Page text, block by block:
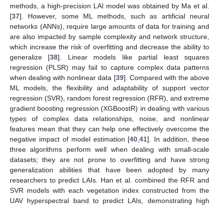
methods, a high-precision LAI model was obtained by Ma et al.
[37]. However, some ML methods, such as artificial neural
networks (ANNs), require large amounts of data for training and
are also impacted by sample complexity and network structure,
which increase the risk of overfitting and decrease the ability to
generalize [38]. Linear models like partial least squares
regression (PLSR) may fail to capture complex data patterns
when dealing with nonlinear data [39]. Compared with the above
ML models, the flexibility and adaptability of support vector
regression (SVR), random forest regression (RFR), and extreme
gradient boosting regression (XGBoostR) in dealing with various
types of complex data relationships, noise, and nonlinear
features mean that they can help one effectively overcome the
negative impact of model estimation [40 ,41]. In addition, these
three algorithms perform well when dealing with small-scale
datasets; they are not prone to overfitting and have strong
generalization abilities that have been adopted by many
researchers to predict LAIs. Han et al. combined the RFR and
SVR models with each vegetation index constructed from the
UAV hyperspectral band to predict LAIs, demonstrating high